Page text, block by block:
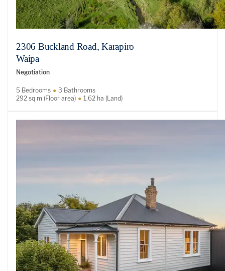
2306 Buckland Road, Karapiro
Waipa
Negotiation
5 Bedrooms
3 Bathrooms
292 sq m (Floor area)
1.62 ha (Land)